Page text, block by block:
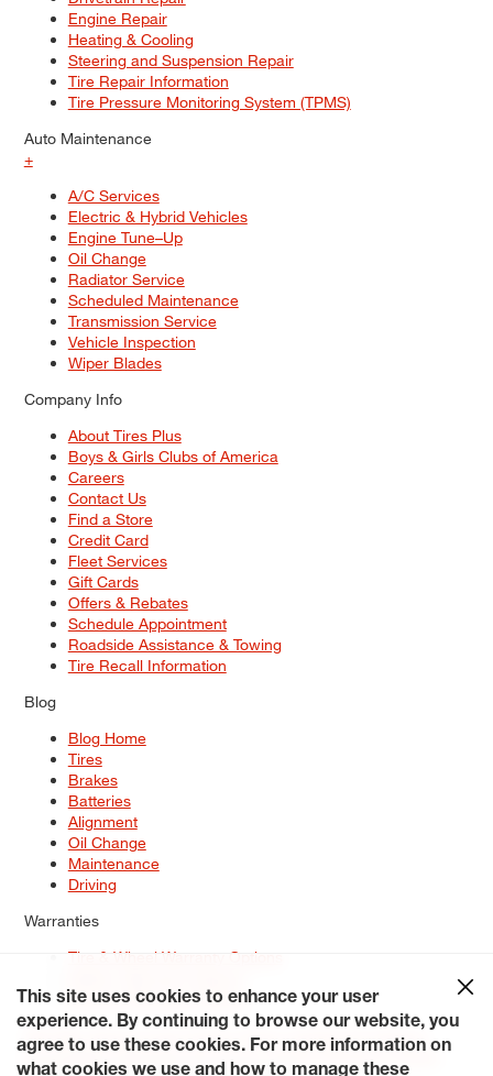
Engine Repair
Heating & Cooling
Steering and Suspension Repair
Tire Repair Information
Tire Pressure Monitoring System (TPMS)
Auto Maintenance
+
A/C Services
Electric & Hybrid Vehicles
Engine Tune–Up
Oil Change
Radiator Service
Scheduled Maintenance
Transmission Service
Vehicle Inspection
Wiper Blades
Company Info
About Tires Plus
Boys & Girls Clubs of America
Careers
Contact Us
Find a Store
Credit Card
Fleet Services
Gift Cards
Offers & Rebates
Schedule Appointment
Roadside Assistance & Towing
Tire Recall Information
Blog
Blog Home
Tires
Brakes
Batteries
Alignment
Oil Change
Maintenance
Driving
Warranties
Tire & Wheel Warranty Options
Service Warranty Options
Site Map
Terms of Use Privacy Policy Contact Us
Careers
Accessibility Statement My Privacy Rights Request a Quote
This site uses cookies to enhance your user
experience. By continuing to browse our website, you
agree to use these cookies. For more information on
what cookies we use and how to manage these